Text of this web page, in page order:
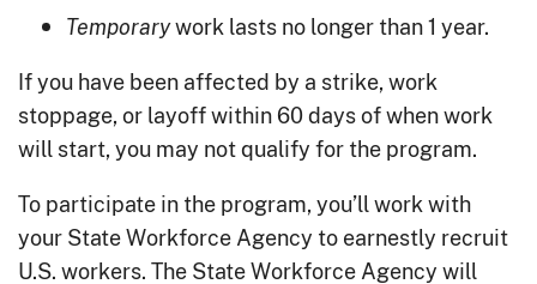
Temporarywork lasts no longer than 1 year.
If you have been affected by a strike, work
stoppage, or layoff within 60 days of when work
will start, you may not qualify for the program.
To participate in the program, you’ll work with
your State Workforce Agency to earnestly recruit
U.S. workers. The State Workforce Agency will